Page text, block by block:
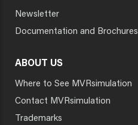
Newsletter
Documentation and Brochures
ABOUT US
Where to See MVRsimulation
Contact MVRsimulation
Trademarks